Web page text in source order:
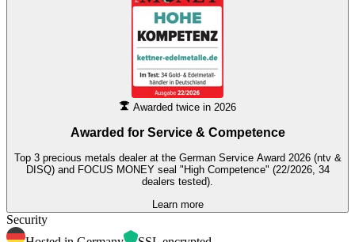
Awarded twice in 2026
Awarded for Service & Competence
Top 3 precious metals dealer at the German Service Award 2026 (ntv &
DISQ) and FOCUS MONEY seal "High Competence" (22/2026, 34
dealers tested).
Learn more
Security